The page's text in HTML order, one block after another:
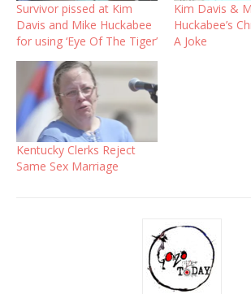
Survivor pissed at Kim
Davis and Mike Huckabee
for using ‘Eye Of The Tiger’
Kim Davis &
Huckabee’s
A Joke
Kentucky Clerks Reject
Same Sex Marriage